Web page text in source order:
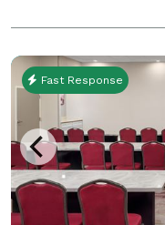
Parks, we offer
flexible event
Fast Response